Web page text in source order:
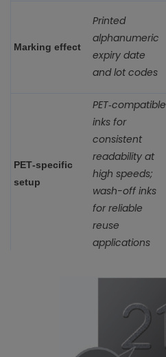
Marking effect
Printed
alphanumeric
expiry date
and lot codes
PET‑specific
setup
PET‑compatible
inks for
consistent
readability at
high speeds;
wash-off inks
for reliable
reuse
applications